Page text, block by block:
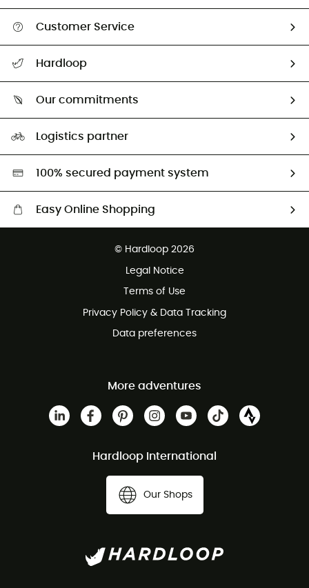
Customer Service
Hardloop
Our commitments
HardGreen selection
Logistics partner
100% secured payment system
Easy Online Shopping
© Hardloop 2026
Legal Notice
Terms of Use
Privacy Policy & Data Tracking
Data preferences
More adventures
Hardloop International
Our Shops